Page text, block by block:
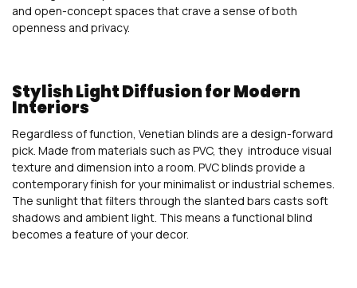
and open-concept spaces that crave a sense of both
openness and privacy.
Stylish Light Diffusion for Modern
Interiors
Regardless of function, Venetian blinds are a design-forward
pick. Made from materials such as PVC, they introduce visual
texture and dimension into a room. PVC blinds provide a
contemporary finish for your minimalist or industrial schemes.
The sunlight that filters through the slanted bars casts soft
shadows and ambient light. This means a functional blind
becomes a feature of your decor.